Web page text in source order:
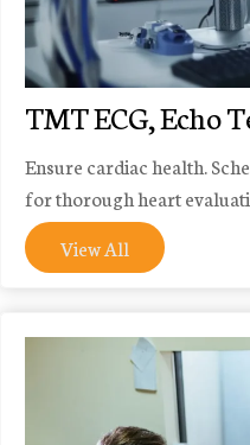
TMT ECG, Echo
Ensure cardiac health.
for thorough heart
View All